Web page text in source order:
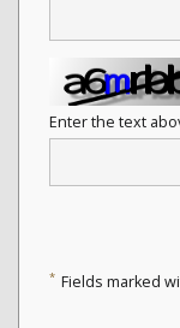
Enter the text
* Fields marked